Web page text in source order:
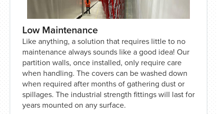
Low Maintenance
Like anything, a solution that requires little to no
maintenance always sounds like a good idea! Our
partition walls, once installed, only require care
when handling. The covers can be washed down
when required after months of gathering dust or
spillages. The industrial strength fittings will last for
years mounted on any surface.